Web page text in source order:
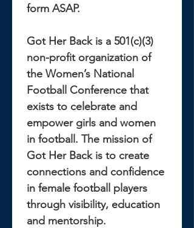
form ASAP.
Got Her Back is a 501(c)(3)
non-profit organization of
the Women’s National
Football Conference that
exists to celebrate and
empower girls and women
in football. The mission of
Got Her Back is to create
connections and confidence
in female football players
through visibility, education
and mentorship.